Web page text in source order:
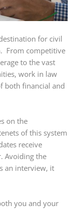
for civil
From competitive
to the vast
work in law
both financial and
on the
of this system
receive
Avoiding the
an interview, it
you and your